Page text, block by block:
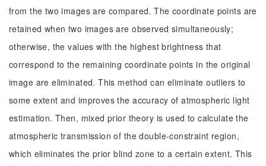
from the two images are compared. The coordinate points are
retained when two images are observed simultaneously;
otherwise, the values with the highest brightness that
correspond to the remaining coordinate points in the original
image are eliminated. This method can eliminate outliers to
some extent and improves the accuracy of atmospheric light
estimation. Then, mixed prior theory is used to calculate the
atmospheric transmission of the double-constraint region,
which eliminates the prior blind zone to a certain extent. This